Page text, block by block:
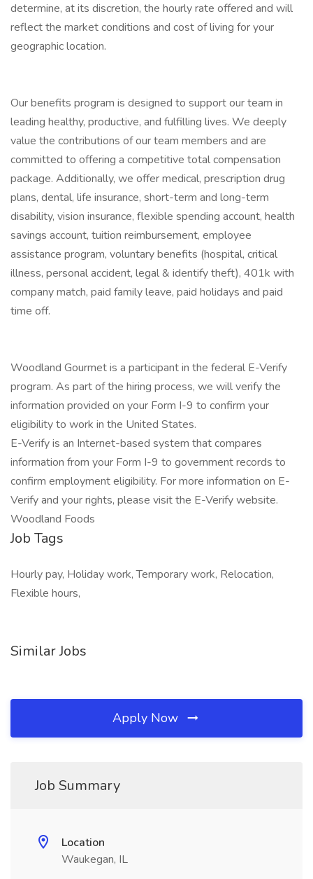
determine, at its discretion, the hourly rate offered and will
reflect the market conditions and cost of living for your
geographic location.
Our benefits program is designed to support our team in
leading healthy, productive, and fulfilling lives. We deeply
value the contributions of our team members and are
committed to offering a competitive total compensation
package. Additionally, we offer medical, prescription drug
plans, dental, life insurance, short-term and long-term
disability, vision insurance, flexible spending account, health
savings account, tuition reimbursement, employee
assistance program, voluntary benefits (hospital, critical
illness, personal accident, legal & identify theft), 401k with
company match, paid family leave, paid holidays and paid
time off.
Woodland Gourmet is a participant in the federal E-Verify
program. As part of the hiring process, we will verify the
information provided on your Form I-9 to confirm your
eligibility to work in the United States.
E-Verify is an Internet-based system that compares
information from your Form I-9 to government records to
confirm employment eligibility. For more information on E-
Verify and your rights, please visit the E-Verify website.
Woodland Foods
Job Tags
Hourly pay, Holiday work, Temporary work, Relocation,
Flexible hours,
Similar Jobs
Apply Now
Job Summary
Location
Waukegan, IL